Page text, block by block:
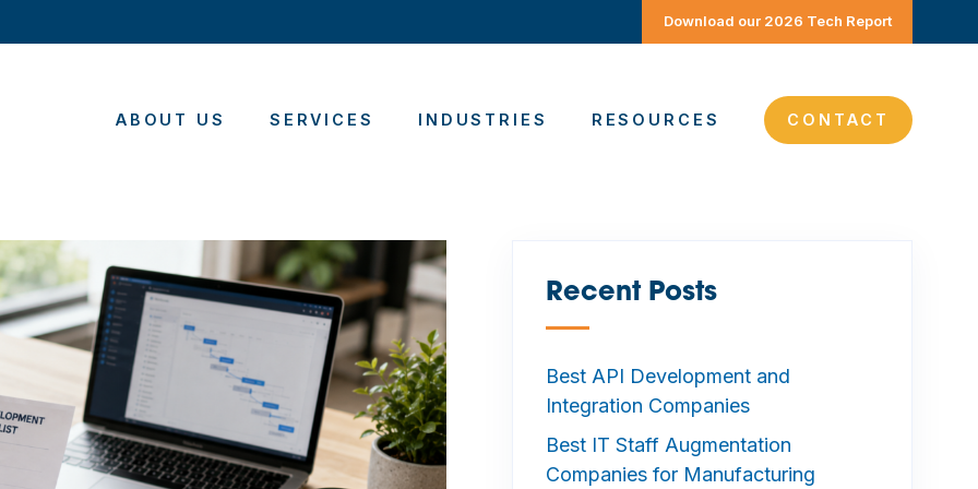
Download our 2026 Tech Report
ABOUT US SERVICES INDUSTRIES RESOURCES CONTACT
Recent Posts
—
Best API Development and
Integration Companies
Best IT Staff Augmentation
Companies for Manufacturing